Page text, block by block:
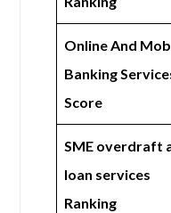
Online And
Banking
Score
SME overdraft
loan services
Ranking